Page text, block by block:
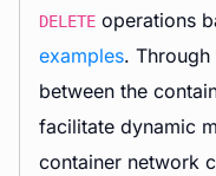
DELETE operations
examples.
between the
facilitate dynamic
container network